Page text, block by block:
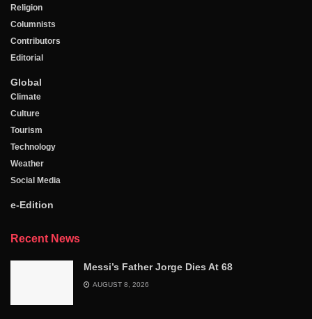
Religion
Columnists
Contributors
Editorial
Global
Climate
Culture
Tourism
Technology
Weather
Social Media
e-Edition
Recent News
Messi’s Father Jorge Dies At 68
AUGUST 8, 2026